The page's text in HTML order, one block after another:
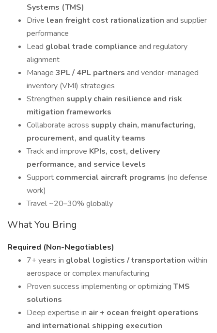
Systems (TMS)
Drive lean freight cost rationalization and supplier
performance
Lead global trade compliance and regulatory
alignment
Manage 3PL / 4PL partners and vendor-managed
inventory (VMI) strategies
Strengthen supply chain resilience and risk
mitigation frameworks
Collaborate across supply chain, manufacturing,
procurement, and quality teams
Track and improve KPIs, cost, delivery
performance, and service levels
Support commercial aircraft programs (no defense
work)
Travel ~20–30% globally
What You Bring
Required (Non-Negotiables)
7+ years in global logistics / transportation within
aerospace or complex manufacturing
Proven success implementing or optimizing TMS
solutions
Deep expertise in air + ocean freight operations
and international shipping execution